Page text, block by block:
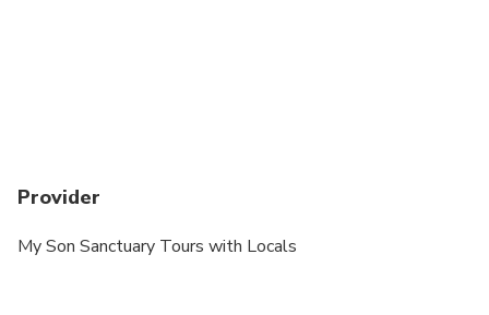
Provider
My Son Sanctuary Tours with Locals